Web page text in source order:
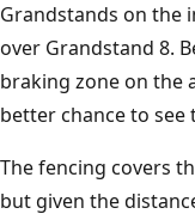
Grandstands on the
over Grandstand 8.
braking zone on the
better chance to see
The fencing covers
but given the